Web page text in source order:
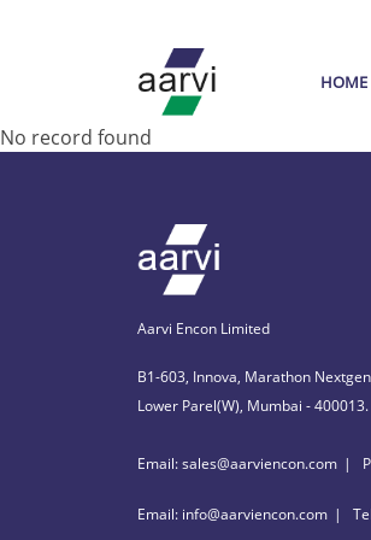
HOME
No record found
Aarvi Encon Limited
B1-603, Innova, Marathon
Lower Parel(W), Mumbai -
Email: sales@aarviencon.com
Email: info@aarviencon.com